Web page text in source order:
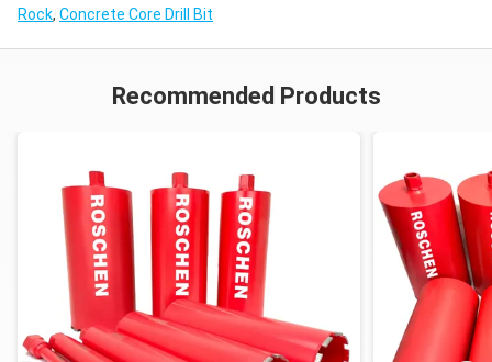
Rock, Concrete Core Drill Bit
Recommended Products